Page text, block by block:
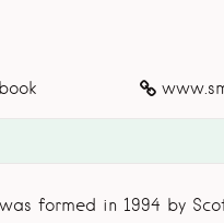
formed in 1994 by